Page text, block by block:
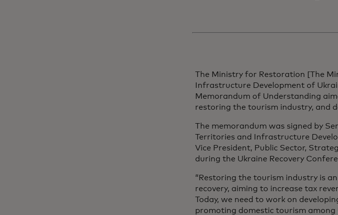
The Ministry for Restoration [The
Infrastructure Development of
Memorandum of Understanding
restoring the tourism industry, and
The memorandum was signed by
Territories and Infrastructure
Vice President, Public Sector,
during the Ukraine Recovery
“Restoring the tourism industry is
recovery, aiming to increase tax
Today, we need to work on
promoting domestic tourism among